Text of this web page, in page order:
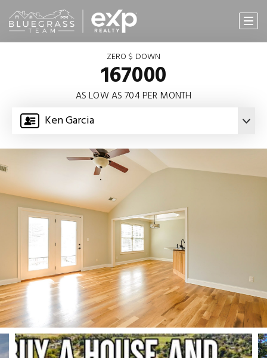
Ken Garcia
ZERO $ DOWN
167000
AS LOW AS 704 PER MONTH